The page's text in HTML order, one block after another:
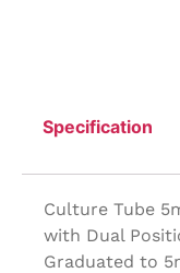
Specification
Culture Tube
with Dual
Graduated to